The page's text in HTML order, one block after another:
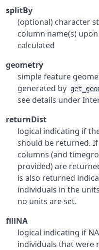
splitBy
(optional) character
column name(s)
calculated
geometry
simple feature
generated by
see details under
returnDist
logical indicating if
should be returned. If
columns (and
provided) are
is also returned
individuals in the
no units are set.
fillNA
logical indicating if
individuals that were